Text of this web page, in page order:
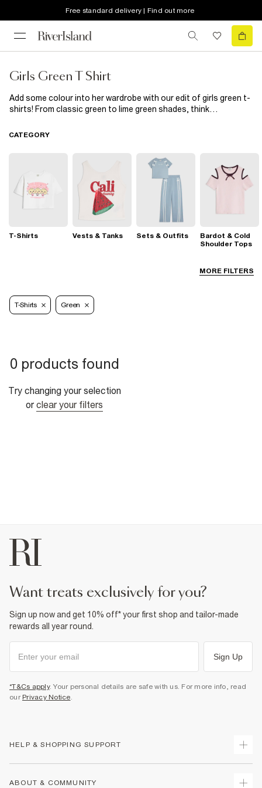
Free standard delivery | Find out more
Girls Green T Shirt
Add some colour into her wardrobe with our edit of girls green t-
shirts! From classic green to lime green shades, think
Heading out at the weekend? A green t shirt, jeans and trainers
MORE FILTERS
CATEGORY
T-Shirts Vests & Tanks Sets & Outfits
Bardot & Cold
Shoulder Tops
T-Shirts Green
0 products found
Try changing your selection
or clear your filters
want treats exclusively for you?
Sign up now and get 10% off* your first shop and tailor-made
rewards all year round.
Sign Up
*T&Cs apply. Your personal details are safe with us. For more info, read
our Privacy Notice.
HELP & SHOPPING SUPPORT
ABOUT & COMMUNITY